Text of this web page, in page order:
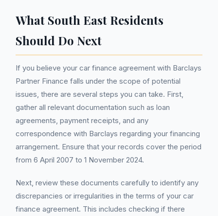
What South East Residents
Should Do Next
If you believe your car finance agreement with Barclays
Partner Finance falls under the scope of potential
issues, there are several steps you can take. First,
gather all relevant documentation such as loan
agreements, payment receipts, and any
correspondence with Barclays regarding your financing
arrangement. Ensure that your records cover the period
from 6 April 2007 to 1 November 2024.
Next, review these documents carefully to identify any
discrepancies or irregularities in the terms of your car
finance agreement. This includes checking if there